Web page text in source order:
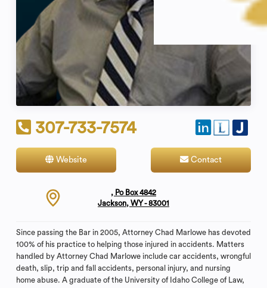
307-733-7574
Website Contact
, Po Box 4842
Jackson, WY - 83001
Since passing the Bar in 2005, Attorney Chad Marlowe has devoted
100% of his practice to helping those injured in accidents. Matters
handled by Attorney Chad Marlowe include car accidents, wrongful
death, slip, trip and fall accidents, personal injury, and nursing
home abuse. A graduate of the University of Idaho College of Law,